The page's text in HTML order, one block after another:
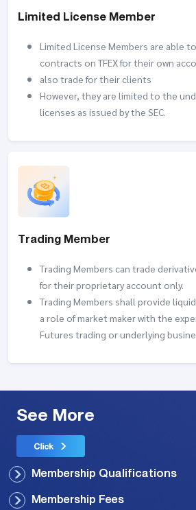
Limited License Member
Limited License Members are able
contracts on TFEX for their own
also trade for their clients
However, they are limited to the
licenses as issued by the SEC.
Trading Member
Trading Members can trade
for their proprietary account only.
Trading Members shall provide
a role of market maker with the
Futures trading or underlying
See More
Membership Qualifications
Membership Fees